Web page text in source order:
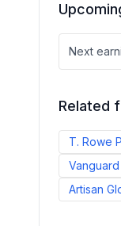
Next
Related
T. Rowe
Artisan